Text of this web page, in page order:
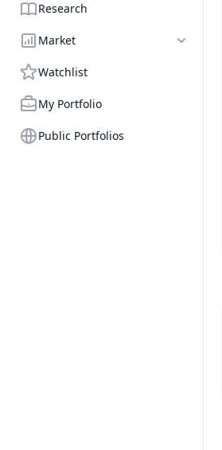
Research
Market
Watchlist
My Portfolio
Public Portfolios